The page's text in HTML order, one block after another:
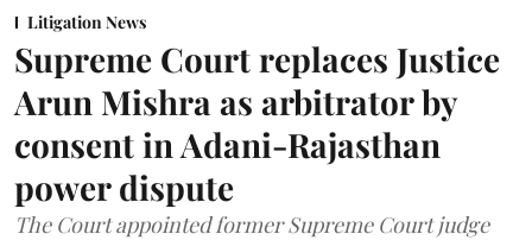
Litigation News
Supreme Court replaces Justice
Arun Mishra as arbitrator by
consent in Adani-Rajasthan
power dispute
The Court appointed former Supreme Court judge